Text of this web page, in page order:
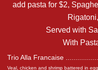
add pasta for $2,
Served with
With
Trio Alla Francaise
Veal, chicken and shrimp battered in